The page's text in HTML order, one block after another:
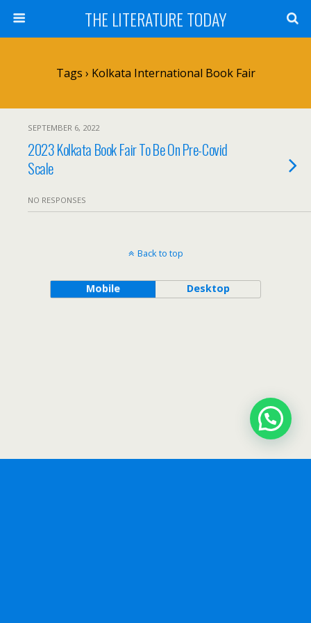
THE LITERATURE TODAY
Tags › Kolkata International Book Fair
SEPTEMBER 6, 2022
2023 Kolkata Book Fair To Be On Pre-Covid
Scale
NO RESPONSES
Back to top
Mobile Desktop